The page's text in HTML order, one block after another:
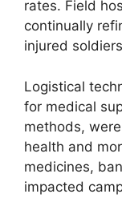
rates. Field
continually
injured
Logistical
for medical
methods,
health and
medicines,
impacted